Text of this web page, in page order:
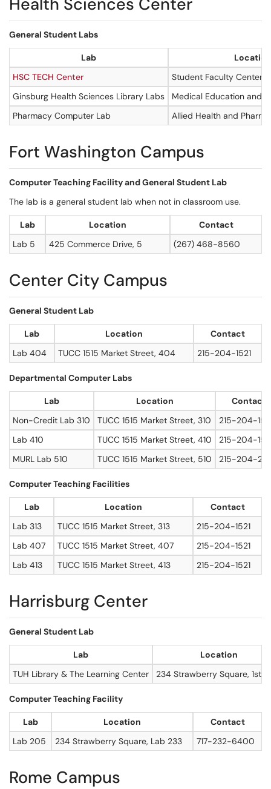
General Student Labs
Lab
Location
HSC TECH Center
Student Faculty Center,
Ginsburg Health Sciences Library Labs
Medical Education and
Pharmacy Computer Lab
Allied Health and
Fort Washington Campus
Computer Teaching Facility and General Student Lab
The lab is a general student lab when not in classroom use.
Lab Location
Contact
Lab 5
425 Commerce Drive, 5 (267) 468-8560
Center City Campus
General Student Lab
Lab Location
Contact
Lab 404
TUCC 1515 Market Street, 404 215-204-1521
Departmental Computer Labs
Lab Location
Contact
Non-Credit Lab 310
TUCC 1515 Market Street, 310
215-204-
Lab 410
TUCC 1515 Market Street, 410
215-204-
MURL Lab 510
TUCC 1515 Market Street, 510 215-204-
Computer Teaching Facilities
Lab Location
Contact
Lab 313
TUCC 1515 Market Street, 313
215-204-1521
Lab 407
TUCC 1515 Market Street, 407
215-204-1521
Lab 413
TUCC 1515 Market Street, 413 215-204-1521
Harrisburg Center
General Student Lab
Lab
Location
TUH Library & The Learning Center
234 Strawberry Square, 1st
Computer Teaching Facility
Lab Location
Contact
Lab 205
234 Strawberry Square, Lab 233 717-232-6400
Rome Campus